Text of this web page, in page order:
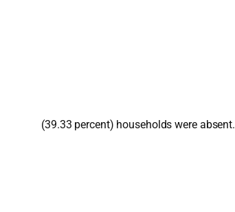
(39.33 percent) households were absent.